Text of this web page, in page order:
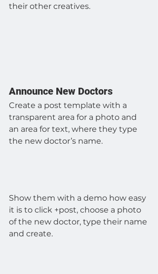
their other creatives.
Announce New Doctors
Create a post template with a
transparent area for a photo and
an area for text, where they type
the new doctor’s name.
Show them with a demo how easy
it is to click +post, choose a photo
of the new doctor, type their name
and create.